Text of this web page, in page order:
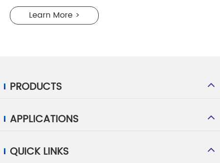
Learn More >
PRODUCTS
APPLICATIONS
QUICK LINKS